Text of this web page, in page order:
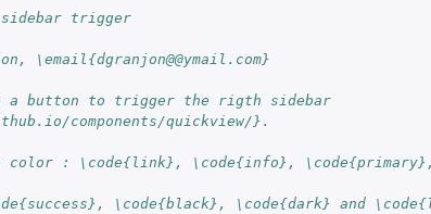
trigger
\email{dgranjon@@ymail.com}
a button to trigger the rigth sidebar
components/quickview/}.
color : \code{link}, \code{info}, \code{primary},
\code{black}, \code{dark} and